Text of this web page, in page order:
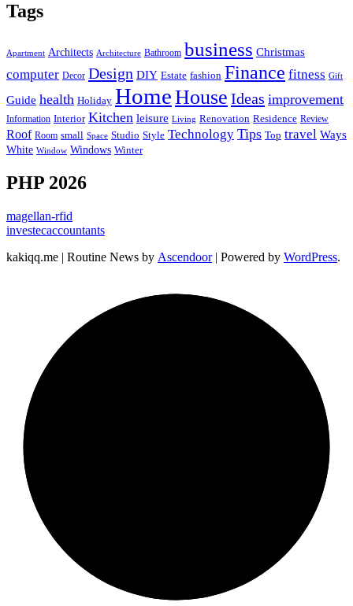
Tags
Apartment Architects Architecture Bathroom business Christmas
computer Decor Design DIY Estate fashion Finance fitness Gift
Guide health Holiday HomeHouse Ideas improvement
Information Interior Kitchen leisure Living Renovation Residence Review
Roof Room small Space Studio Style Technology Tips Top travel Ways
White Window Windows Winter
PHP 2026
magellan-rfid
investecaccountants
kakiqq.me | Routine News by Ascendoor| Powered by WordPress.